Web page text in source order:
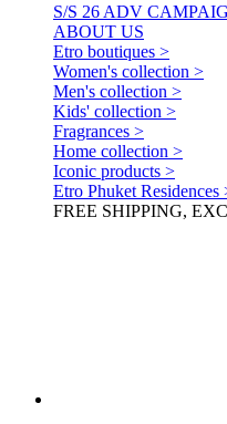
S/S 26 ADV
ABOUT US
Etro boutiques >
Women's collection >
Men's collection >
Kids' collection >
Fragrances >
Home collection >
Iconic products >
Etro Phuket Residences
FREE SHIPPING,